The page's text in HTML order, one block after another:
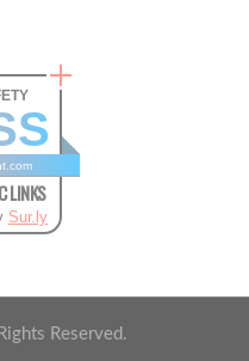
LINKS
Sur.ly
Reserved.